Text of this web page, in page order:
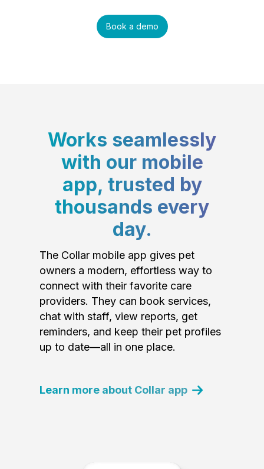
Book a demo
Works seamlessly
with our mobile
app, trusted by
thousands every
day.
The Collar mobile app gives pet
owners a modern, effortless way to
connect with their favorite care
providers. They can book services,
chat with staff, view reports, get
reminders, and keep their pet profiles
up to date—all in one place.
Learn more about Collar app